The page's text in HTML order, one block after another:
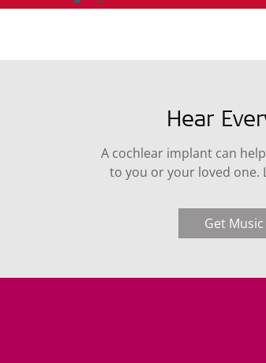
Hear
A cochlear implant can
to you or your loved one.
Get